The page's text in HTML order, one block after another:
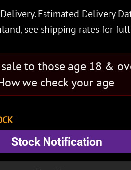
Estimated Delivery
see shipping ratesfor
sale to those age 18 &
we check your age
Stock Notification